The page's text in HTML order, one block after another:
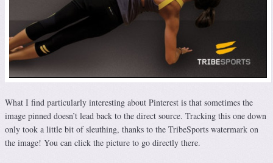
What I find particularly interesting about Pinterest is that sometimes the
image pinned doesn’t lead back to the direct source. Tracking this one down
only took a little bit of sleuthing, thanks to the TribeSports watermark on
the image! You can click the picture to go directly there.